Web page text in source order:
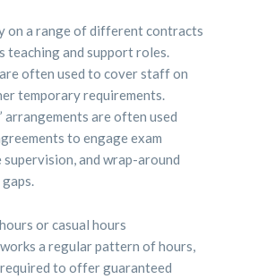
on a range of different contracts
teaching and support roles.
often used to cover staff on
temporary requirements.
arrangements are often used
to engage exam
and wrap-around
or casual hours
a regular pattern of hours,
to offer guaranteed